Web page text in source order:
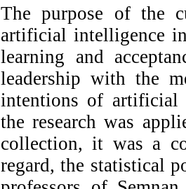
The purpose of the
artificial intelligence
learning and
leadership with the
intentions of artificial
the research was
collection, it was a
regard, the statistical